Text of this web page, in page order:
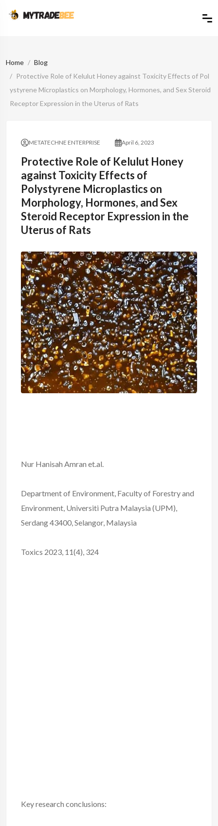
Home
Blog
Protective Role of Kelulut Honey against Toxicity Effects of Pol
ystyrene Microplastics on Morphology, Hormones, and Sex Steroid
Receptor Expression in the Uterus of Rats
METATECHNE ENTERPRISE April 6, 2023
Protective Role of Kelulut Honey
against Toxicity Effects of
Polystyrene Microplastics on
Morphology, Hormones, and Sex
Steroid Receptor Expression in the
Uterus of Rats
Nur Hanisah Amran et.al.
Department of Environment, Faculty of Forestry and
Environment, Universiti Putra Malaysia (UPM),
Serdang 43400, Selangor, Malaysia
Toxics 2023, 11(4), 324
Key research conclusions: